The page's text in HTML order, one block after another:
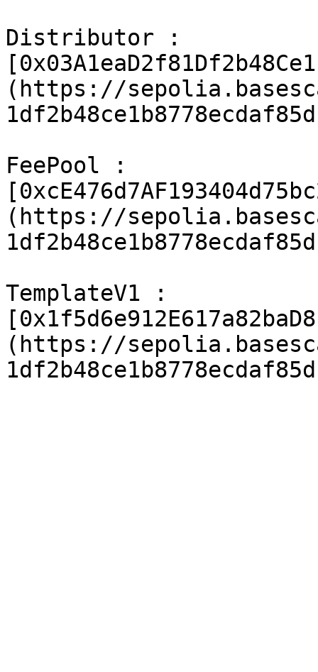
Distributor :
(https://
FeePool :
(https://
TemplateV1 :
(https://